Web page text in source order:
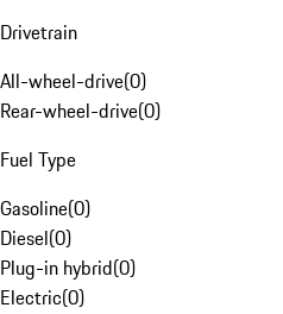
Drivetrain
All-wheel-drive(0)
Rear-wheel-drive(0)
Fuel Type
Gasoline(0)
Diesel(0)
Plug-in hybrid(0)
Electric(0)